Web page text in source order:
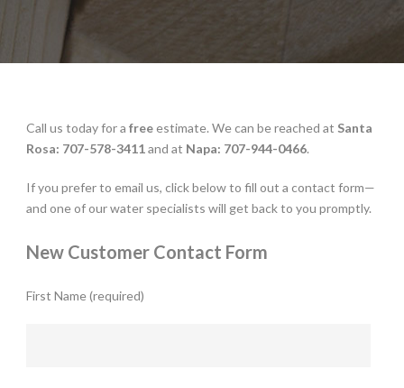
Call us today for a freeestimate. We can be reached at Santa
Rosa: 707-578-3411and at Napa: 707-944-0466.
If you prefer to email us, click below to fill out a contact form—
and one of our water specialists will get back to you promptly.
New Customer Contact Form
First Name (required)